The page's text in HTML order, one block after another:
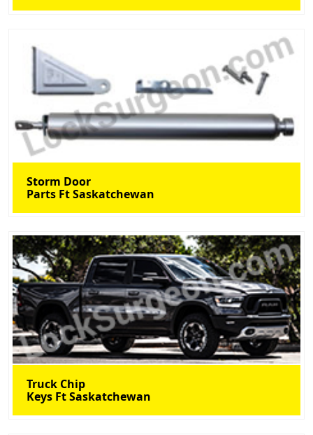
Storm Door
Parts Ft Saskatchewan
Truck Chip
Keys Ft Saskatchewan